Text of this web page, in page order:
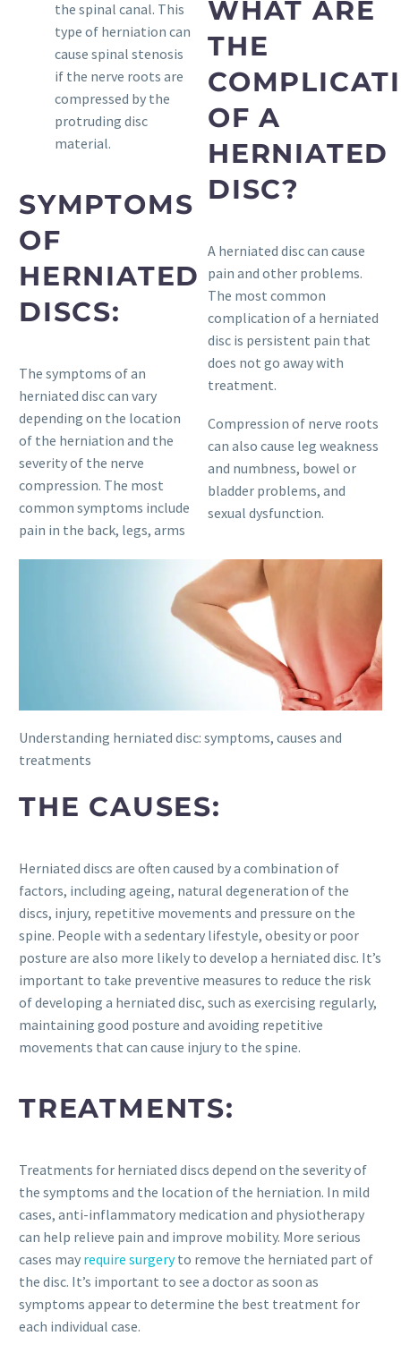
the spinal canal. This
type of herniation can
cause spinal stenosis
if the nerve roots are
compressed by the
protruding disc
material.
SYMPTOMS
OF
HERNIATED
DISCS:
The symptoms of an
herniated disc can vary
depending on the location
of the herniation and the
severity of the nerve
compression. The most
common symptoms include
pain in the back, legs, arms
WHAT ARE
THE
OF A
HERNIATED
DISC?
A herniated disc can cause
pain and other problems.
The most common
complication of a herniated
disc is persistent pain that
does not go away with
treatment.
Compression of nerve roots
can also cause leg weakness
and numbness, bowel or
bladder problems, and
sexual dysfunction.
Understanding herniated disc: symptoms, causes and
treatments
THE CAUSES:
Herniated discs are often caused by a combination of
factors, including ageing, natural degeneration of the
discs, injury, repetitive movements and pressure on the
spine. People with a sedentary lifestyle, obesity or poor
posture are also more likely to develop a herniated disc. It’s
important to take preventive measures to reduce the risk
of developing a herniated disc, such as exercising regularly,
maintaining good posture and avoiding repetitive
movements that can cause injury to the spine.
TREATMENTS:
Treatments for herniated discs depend on the severity of
the symptoms and the location of the herniation. In mild
cases, anti-inflammatory medication and physiotherapy
can help relieve pain and improve mobility. More serious
cases may require surgeryto remove the herniated part of
the disc. It’s important to see a doctor as soon as
symptoms appear to determine the best treatment for
each individual case.